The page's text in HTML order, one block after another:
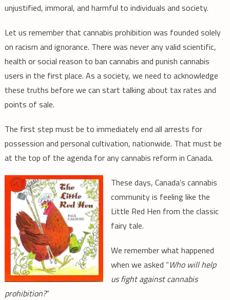
unjustified, immoral, and harmful to individuals and society.
Let us remember that cannabis prohibition was founded solely
on racism and ignorance. There was never any valid scientific,
health or social reason to ban cannabis and punish cannabis
users in the first place. As a society, we need to acknowledge
these truths before we can start talking about tax rates and
points of sale.
The first step must be to immediately end all arrests for
possession and personal cultivation, nationwide. That must be
at the top of the agenda for any cannabis reform in Canada.
These days, Canada’s cannabis
community is feeling like the
Little Red Hen from the classic
fairy tale.
We remember what happened
when we asked “Who will help
us fight against cannabis
prohibition?”